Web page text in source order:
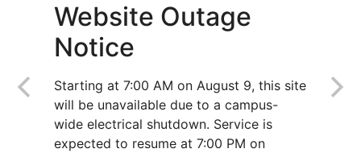
Website Outage
Notice
Starting at 7:00 AM on August 9, this site
will be unavailable due to a campus-
wide electrical shutdown. Service is
expected to resume at 7:00 PM on